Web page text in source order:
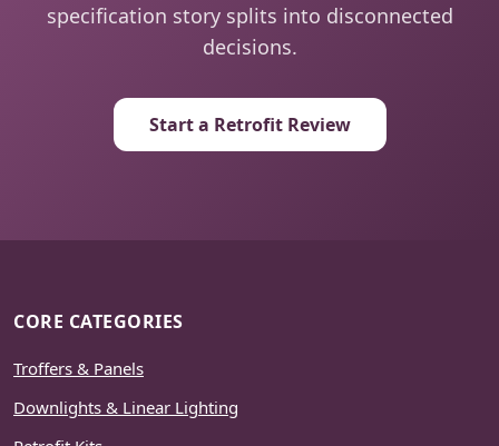
specification story splits into disconnected
decisions.
Start a Retrofit Review
CORE CATEGORIES
Troffers & Panels
Downlights & Linear Lighting